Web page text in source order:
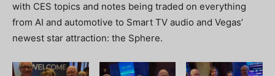
with CES topics and notes being traded on everything
from AI and automotive to Smart TV audio and Vegas’
newest star attraction: the Sphere.